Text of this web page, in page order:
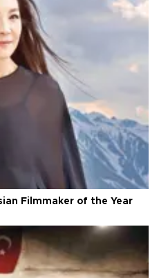
Filmmaker of the Year